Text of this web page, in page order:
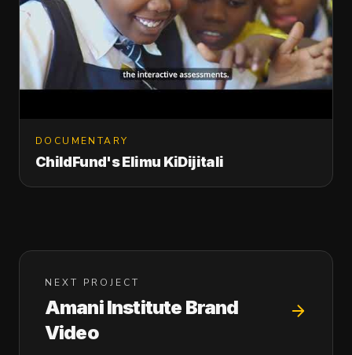
DOCUMENTARY
ChildFund's Elimu KiDijitali
NEXT PROJECT
Amani Institute Brand
Video